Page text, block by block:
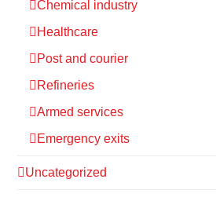
Chemical industry
Healthcare
Post and courier
Refineries
Armed services
Emergency exits
Uncategorized